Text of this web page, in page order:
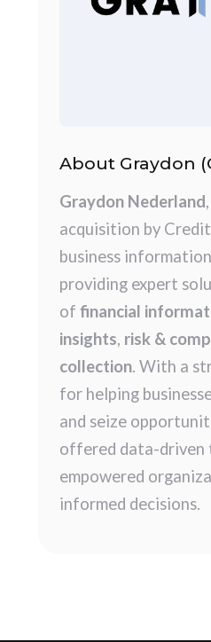
About Graydon
Graydon Nederland
acquisition by
business
providing expert
of financial
insights, risk &
collection. With a
for helping
and seize
offered data-driven
empowered
informed decisions.